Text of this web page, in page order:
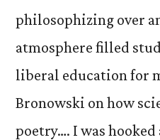
philosophizing over
atmosphere filled
liberal education for
Bronowski on how
poetry…. I was